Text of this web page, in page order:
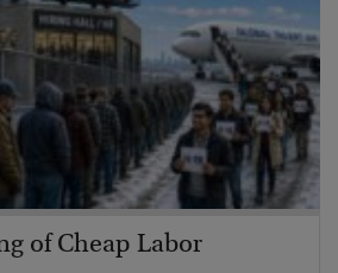
of Cheap Labor